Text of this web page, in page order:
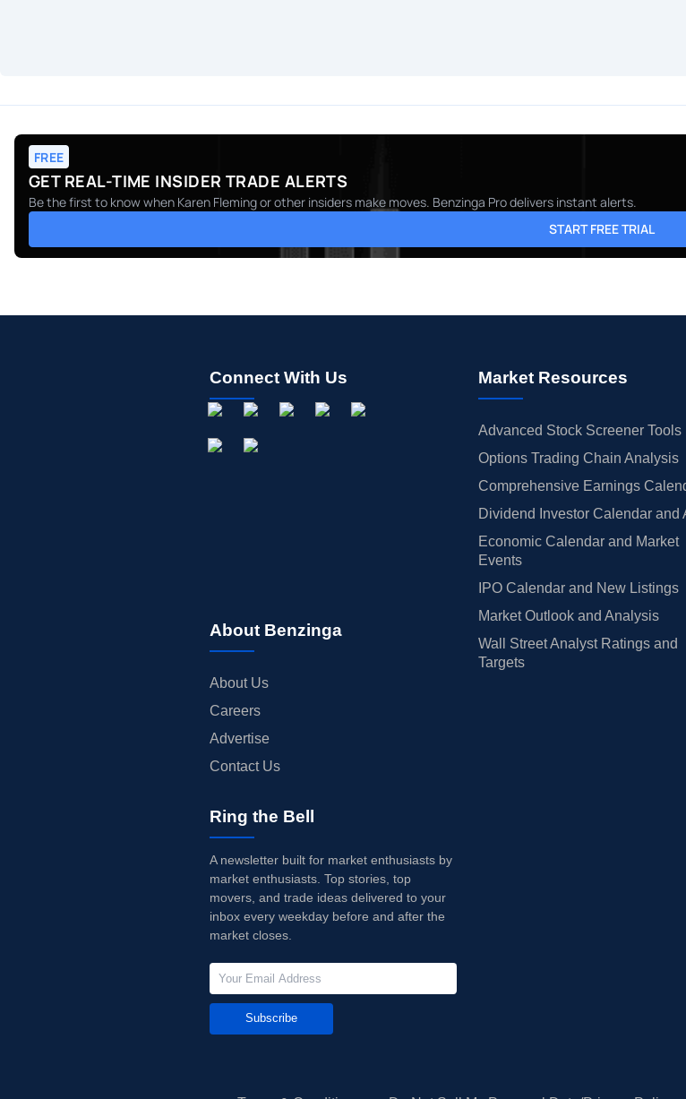
FREE
GET REAL-TIME INSIDER TRADE ALERTS
Be the first to know when Karen Flemingor other insiders make moves. Benzinga Pro delivers instant alerts.
START FREE TRIAL
Connect With Us
About Benzinga
About Us
Careers
Advertise
Contact Us
Market Resources
Advanced Stock Screener Tools
Options Trading Chain Analysis
Comprehensive Earnings
Dividend Investor Calendar and
Economic Calendar and Market
Events
IPO Calendar and New Listings
Market Outlook and Analysis
Wall Street Analyst Ratings and
Targets
Ring the Bell
A newsletter built for market enthusiasts by
market enthusiasts. Top stories, top
movers, and trade ideas delivered to your
inbox every weekday before and after the
market closes.
Subscribe